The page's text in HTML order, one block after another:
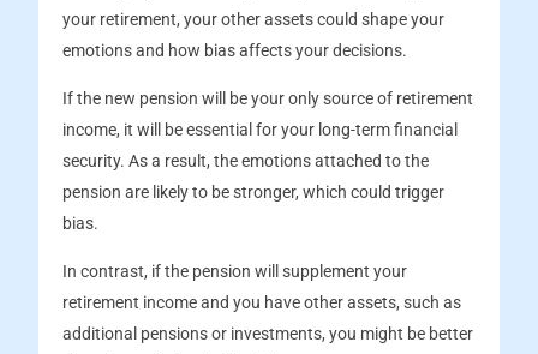
your retirement, your other assets could shape your
emotions and how bias affects your decisions.
If the new pension will be your only source of retirement
income, it will be essential for your long-term financial
security. As a result, the emotions attached to the
pension are likely to be stronger, which could trigger
bias.
In contrast, if the pension will supplement your
retirement income and you have other assets, such as
additional pensions or investments, you might be better